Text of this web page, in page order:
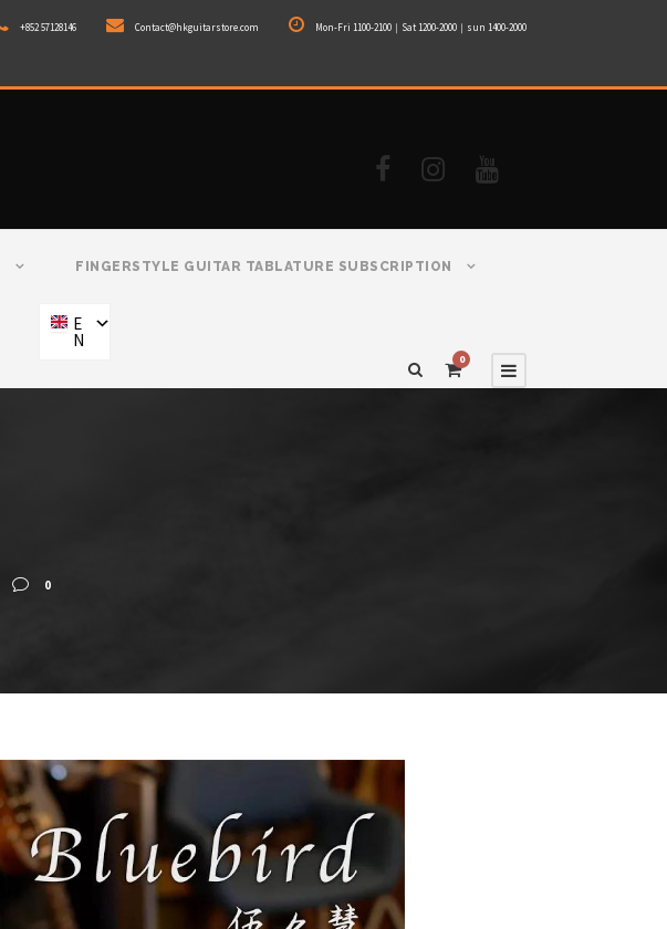
+852 57128146 Contact@hkguitarstore.com Mon-Fri 1100-2100｜Sat 1200-2000｜sun 1400-2000
FINGERSTYLE GUITAR TABLATURE SUBSCRIPTION
E
N
0
0